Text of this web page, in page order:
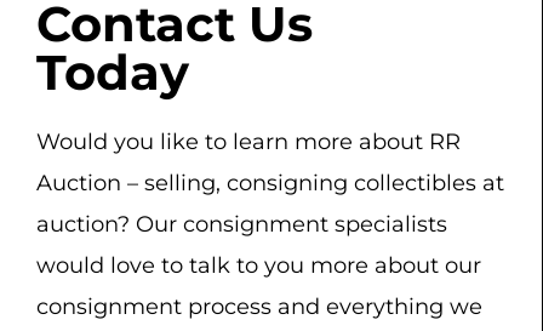
Contact Us
Today
Would you like to learn more about RR
Auction – selling, consigning collectibles at
auction? Our consignment specialists
would love to talk to you more about our
consignment process and everything we